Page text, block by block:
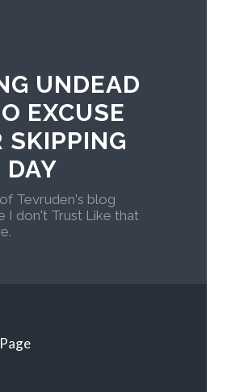
UNDEAD
EXCUSE
SKIPPING
DAY
Tevruden's blog
I don't Trust Like that